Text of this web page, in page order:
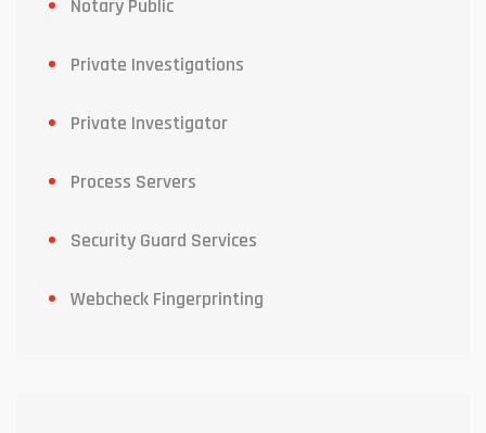
Notary Public
Private Investigations
Private Investigator
Process Servers
Security Guard Services
Webcheck Fingerprinting